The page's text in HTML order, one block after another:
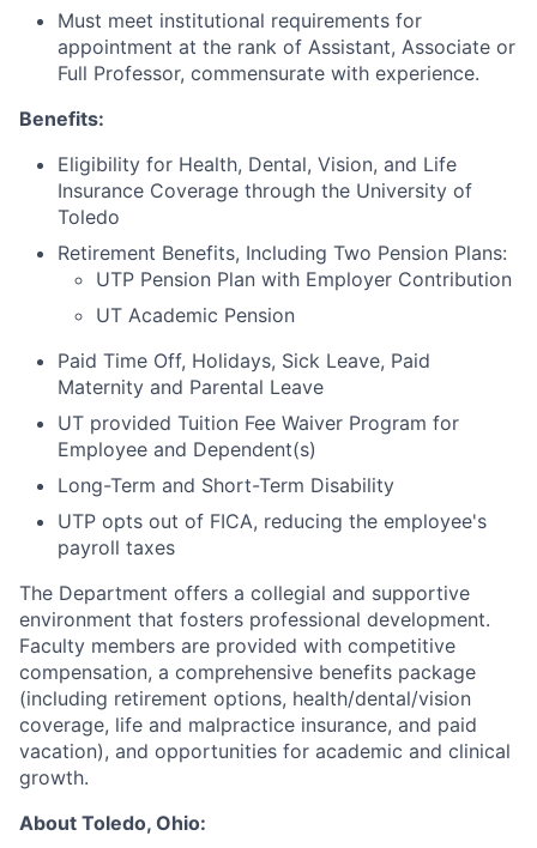
Must meet institutional requirements for
appointment at the rank of Assistant, Associate or
Full Professor, commensurate with experience.
Benefits:
Eligibility for Health, Dental, Vision, and Life
Insurance Coverage through the University of
Toledo
Retirement Benefits, Including Two Pension Plans:
UTP Pension Plan with Employer Contribution
UT Academic Pension
Paid Time Off, Holidays, Sick Leave, Paid
Maternity and Parental Leave
UT provided Tuition Fee Waiver Program for
Employee and Dependent(s)
Long-Term and Short-Term Disability
UTP opts out of FICA, reducing the employee's
payroll taxes
The Department offers a collegial and supportive
environment that fosters professional development.
Faculty members are provided with competitive
compensation, a comprehensive benefits package
(including retirement options, health/dental/vision
coverage, life and malpractice insurance, and paid
vacation), and opportunities for academic and clinical
growth.
About Toledo, Ohio: